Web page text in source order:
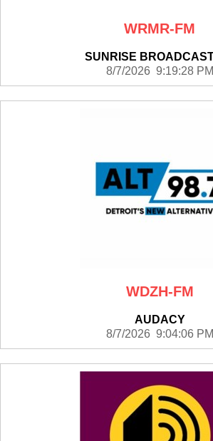
WRMR-FM
SUNRISE
8/7/2026 9:19:28 PM
WDZH-FM
AUDACY
8/7/2026 9:04:06 PM